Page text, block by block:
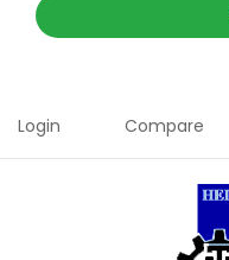
Login Compare